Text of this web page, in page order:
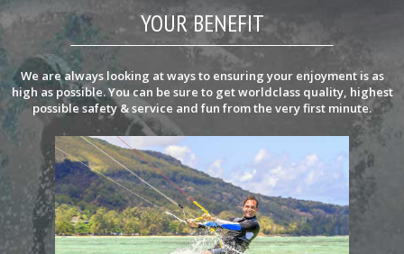
YOUR BENEFIT
We are always looking at ways to ensuring your enjoyment is as
high as possible. You can be sure to get worldclass quality, highest
possible safety & service and fun from the very first minute.